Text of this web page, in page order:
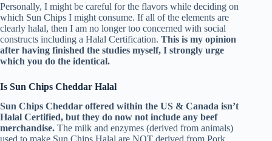
Personally, I might be careful for the flavors while deciding on
which Sun Chips I might consume. If all of the elements are
clearly halal, then I am no longer too concerned with social
constructs including a Halal Certification. This is my opinion
after having finished the studies myself, I strongly urge
which you do the identical.
Is Sun Chips Cheddar Halal
Sun Chips Cheddar offered within the US & Canada isn’t
Halal Certified, but they do now not include any beef
merchandise. The milk and enzymes (derived from animals)